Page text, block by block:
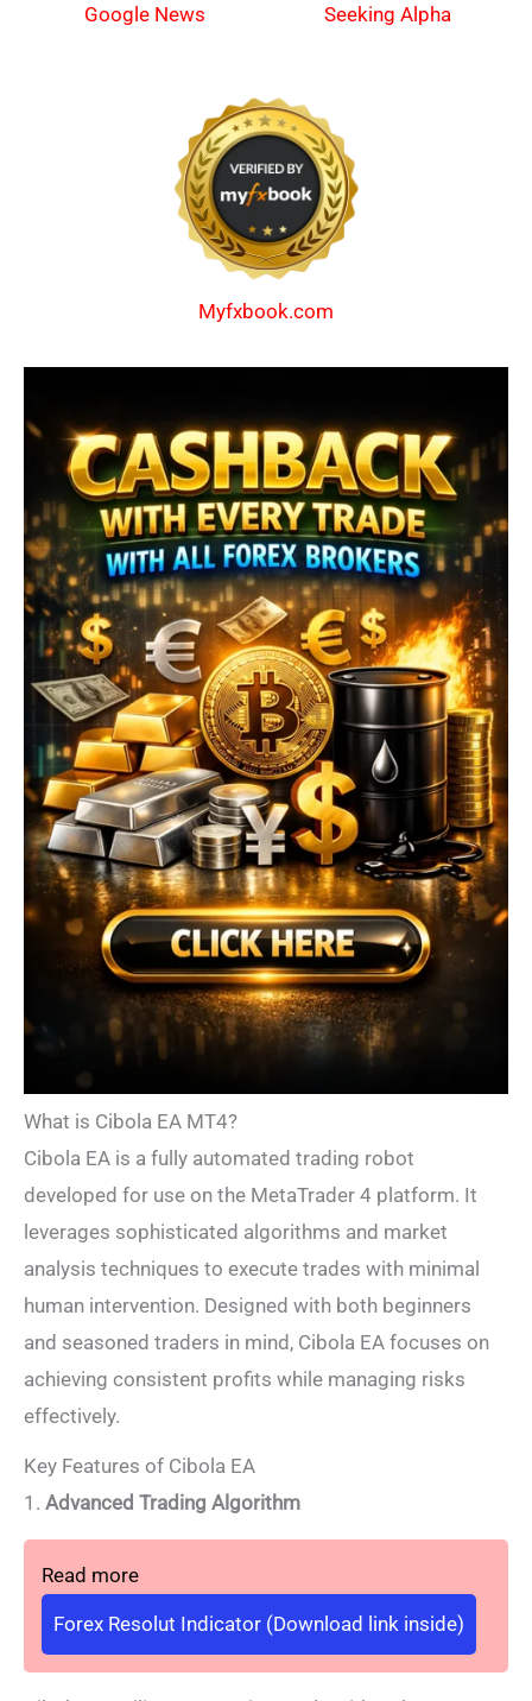
Google News Seeking Alpha
Myfxbook.com
What is Cibola EA MT4?
Cibola EA is a fully automated trading robot
developed for use on the MetaTrader 4 platform. It
leverages sophisticated algorithms and market
analysis techniques to execute trades with minimal
human intervention. Designed with both beginners
and seasoned traders in mind, Cibola EA focuses on
achieving consistent profits while managing risks
effectively.
Key Features of Cibola EA
1. Advanced Trading Algorithm
Read more
Forex Resolut Indicator (Download link inside)